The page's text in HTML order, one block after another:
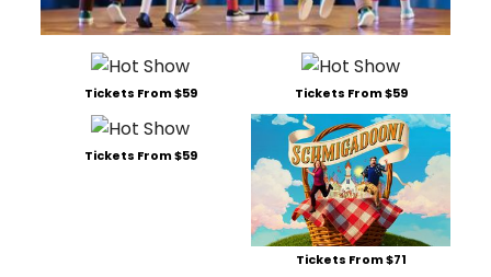
Tickets From $59 Tickets From $59
Tickets From $59
Tickets From $71